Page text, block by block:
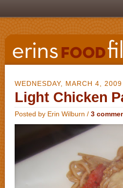
WEDNESDAY, MARCH 4, 2009
Light Chicken
Posted by Erin Wilburn / 3